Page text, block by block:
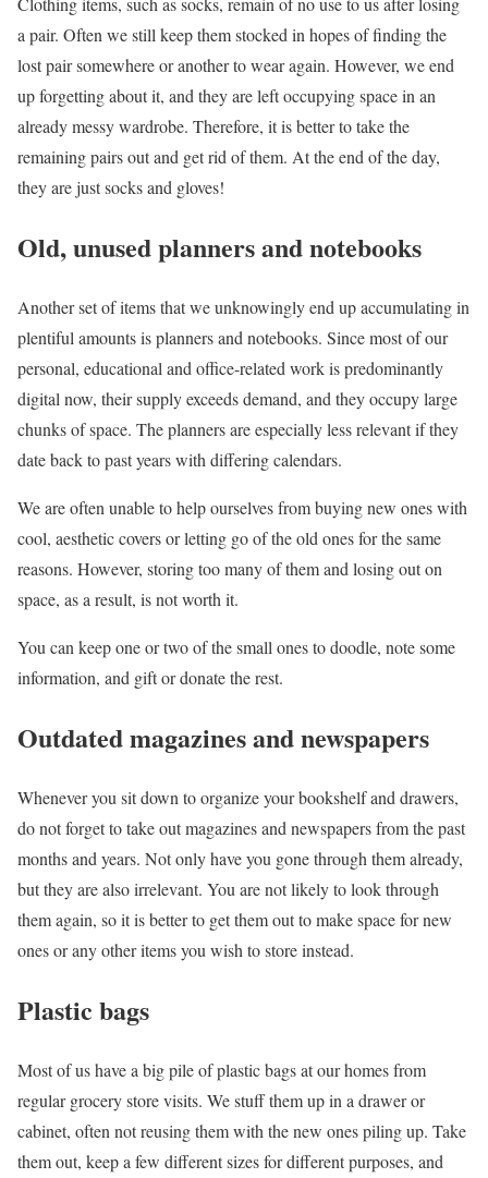
a pair. Often we still keep them stocked in hopes of finding the
lost pair somewhere or another to wear again. However, we end
up forgetting about it, and they are left occupying space in an
already messy wardrobe. Therefore, it is better to take the
remaining pairs out and get rid of them. At the end of the day,
they are just socks and gloves!
Old, unused planners and notebooks
Another set of items that we unknowingly end up accumulating in
plentiful amounts is planners and notebooks. Since most of our
personal, educational and office-related work is predominantly
digital now, their supply exceeds demand, and they occupy large
chunks of space. The planners are especially less relevant if they
date back to past years with differing calendars.
We are often unable to help ourselves from buying new ones with
cool, aesthetic covers or letting go of the old ones for the same
reasons. However, storing too many of them and losing out on
space, as a result, is not worth it.
You can keep one or two of the small ones to doodle, note some
information, and gift or donate the rest.
Outdated magazines and newspapers
Whenever you sit down to organize your bookshelf and drawers,
do not forget to take out magazines and newspapers from the past
months and years. Not only have you gone through them already,
but they are also irrelevant. You are not likely to look through
them again, so it is better to get them out to make space for new
ones or any other items you wish to store instead.
Plastic bags
Most of us have a big pile of plastic bags at our homes from
regular grocery store visits. We stuff them up in a drawer or
cabinet, often not reusing them with the new ones piling up. Take
them out, keep a few different sizes for different purposes, and